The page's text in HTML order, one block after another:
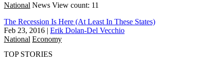
National News View count: 11
The Recession Is Here (At Least In These States)
Feb 23, 2016 | Erik Dolan-Del Vecchio
National Economy
TOP STORIES